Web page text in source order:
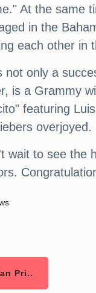
At the same
in the
each other in
not only a
is a Grammy
featuring
overjoyed.
wait to see the
Pri..